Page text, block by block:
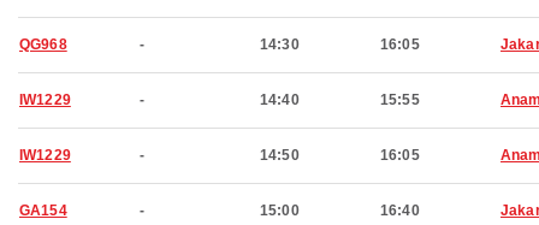
QG968 - 14:30 16:05
IW1229 - 14:40 15:55
IW1229 - 14:50 16:05
GA154 - 15:00 16:40